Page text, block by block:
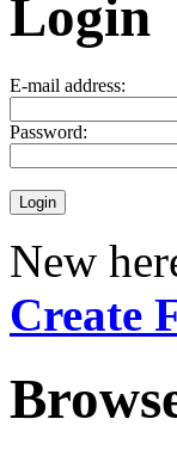
Login
E-mail address:
Password:
New
Create